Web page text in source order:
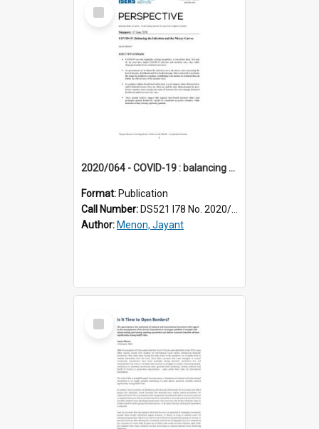
Select
Item
2020/064 - COVID-19 : balancing the infection and the misery curves
Format: Publication
Call Number: DS521 I78 No. 2020/64
Author: Menon, Jayant
Select
Item